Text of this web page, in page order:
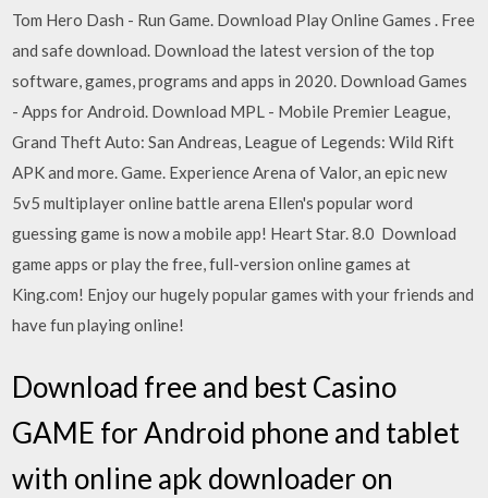
Tom Hero Dash - Run Game. Download Play Online Games . Free
and safe download. Download the latest version of the top
software, games, programs and apps in 2020. Download Games
- Apps for Android. Download MPL - Mobile Premier League,
Grand Theft Auto: San Andreas, League of Legends: Wild Rift
APK and more. Game. Experience Arena of Valor, an epic new
5v5 multiplayer online battle arena Ellen's popular word
guessing game is now a mobile app! Heart Star. 8.0 Download
game apps or play the free, full-version online games at
King.com! Enjoy our hugely popular games with your friends and
have fun playing online!
Download free and best Casino
GAME for Android phone and tablet
with online apk downloader on